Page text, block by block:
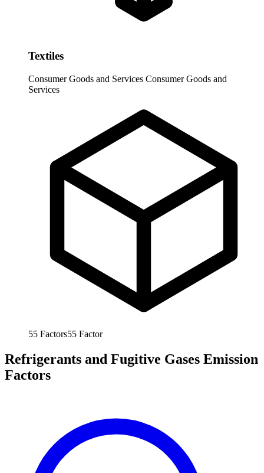
Textiles
Consumer Goods and Services Consumer Goods and
Services
55 Factors55 Factor
Refrigerants and Fugitive Gases Emission
Factors